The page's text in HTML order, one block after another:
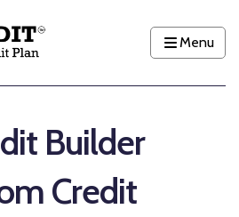
Menu
Builder
Credit